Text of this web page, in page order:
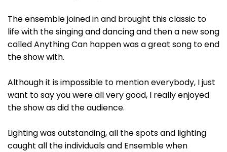
The ensemble joined in and brought this classic to
life with the singing and dancing and then a new song
called Anything Can happen was a great song to end
the show with.
Although it is impossible to mention everybody, I just
want to say you were all very good, I really enjoyed
the show as did the audience.
Lighting was outstanding, all the spots and lighting
caught all the individuals and Ensemble when